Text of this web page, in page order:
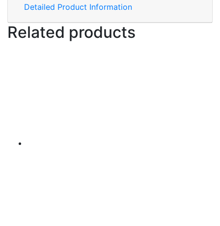
Detailed Product Information
Related products